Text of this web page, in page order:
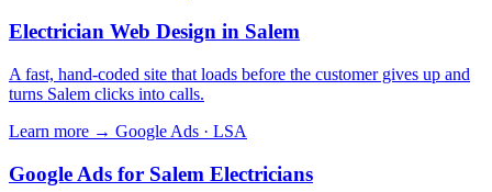
Electrician Web Design in Salem
A fast, hand-coded site that loads before the customer gives up and
turns Salem clicks into calls.
Learn more → Google Ads · LSA
Google Ads for Salem Electricians